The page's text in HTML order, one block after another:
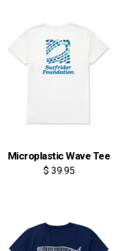
Microplastic Wave Tee
$ 39.95